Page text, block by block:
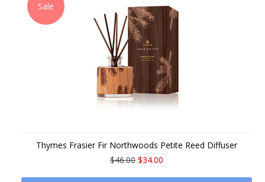
Sale
Thymes Frasier Fir Northwoods Petite Reed Diffuser
$46.00 $34.00